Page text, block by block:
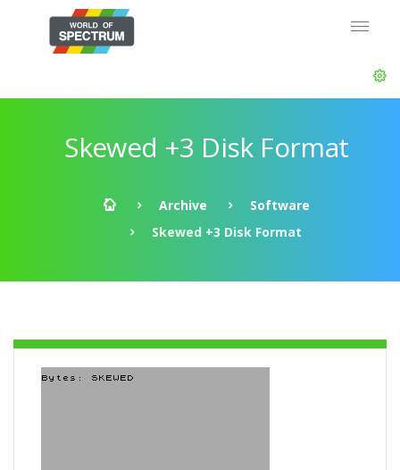
Skewed +3 Disk Format
Archive
Software
Skewed +3 Disk Format